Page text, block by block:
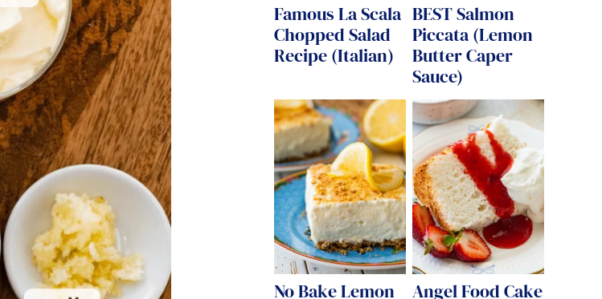
Famous La Scala
Chopped Salad
Recipe (Italian)
BEST Salmon
Piccata (Lemon
Butter Caper
Sauce)
No Bake Lemon Angel Food Cake